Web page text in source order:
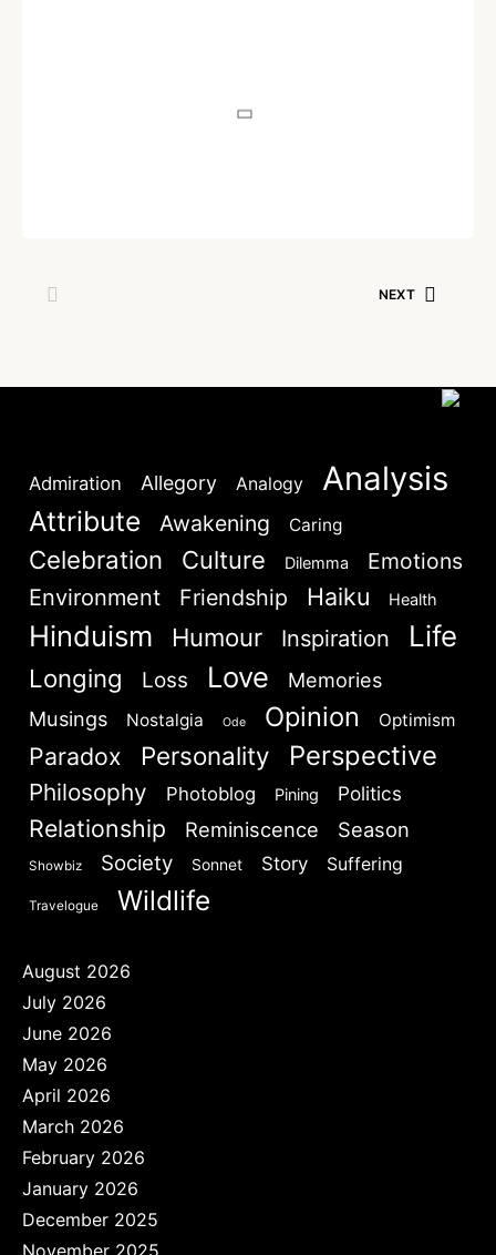
NEXT
Admiration Allegory Analogy Analysis
Attribute Awakening Caring
Celebration Culture Dilemma
Emotions
Environment
Friendship Haiku Health
Hinduism Humour Inspiration Life
Longing Loss Love
Memories
Musings
Nostalgia Ode Opinion Optimism
Paradox Personality Perspective
Philosophy Photoblog Pining Politics
Relationship Reminiscence Season
Showbiz Society Sonnet Story Suffering
Travelogue Wildlife
August 2026
July 2026
June 2026
May 2026
April 2026
March 2026
February 2026
January 2026
December 2025
November 2025